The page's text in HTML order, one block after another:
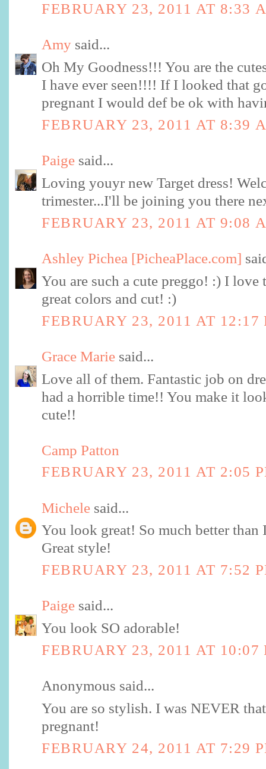
FEBRUARY 23, 2011 AT 8:33
Amy said...
Oh My Goodness!!! You are the
I have ever seen!!!! If I looked that
pregnant I would def be ok with
FEBRUARY 23, 2011 AT 8:39
Paige said...
Loving youyr new Target dress!
trimester...I'll be joining you there
FEBRUARY 23, 2011 AT 9:08
Ashley Pichea [PicheaPlace.com]
You are such a cute preggo! :) I love
great colors and cut! :)
FEBRUARY 23, 2011 AT 12:17
Grace Marie said...
Love all of them. Fantastic job on
had a horrible time!! You make it
cute!!
Camp Patton
FEBRUARY 23, 2011 AT 2:05
Michele said...
You look great! So much better than
Great style!
FEBRUARY 23, 2011 AT 7:52
Paige said...
You look SO adorable!
FEBRUARY 23, 2011 AT 10:07
Anonymous said...
You are so stylish. I was NEVER
pregnant!
FEBRUARY 24, 2011 AT 7:29